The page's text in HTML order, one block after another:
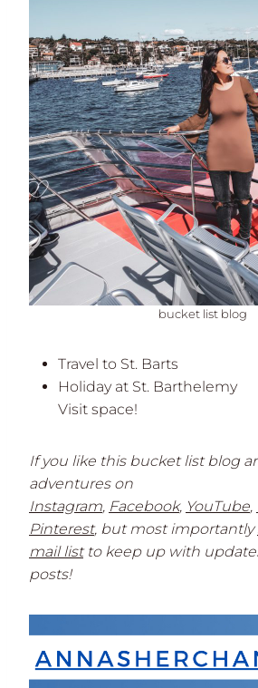
bucket list blog
Travel to St. Barts
Holiday at St. Barthelemy
Visit space!
If you like this bucket list blog
adventures on
Instagram, Facebook, YouTube,
Pinterest, but most importantly
mail listto keep up with
posts!